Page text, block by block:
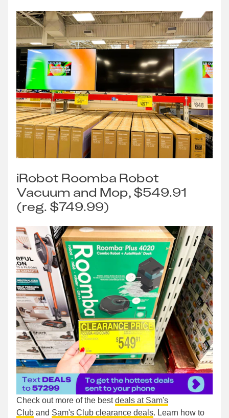
iRobot Roomba Robot
Vacuum and Mop, $549.91
(reg. $749.99)
Check out more of the bestdeals at Sam's
Club and Sam's Club clearance deals. Learn how to